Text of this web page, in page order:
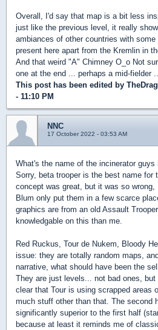
Overall, I'd say that map is a bit less
just like the previous level, it really
ambiances of other countries with
present here apart from the Kremlin in
And that weird "A" Chimney O_o Not
one at the end ... perhaps a mid-fielder
This post has been edited by
- 11:10 PM
NNC
17 October 2022 - 03:53 AM
What's the name of the incinerator
Sorry, beta trooper is the best name for
concept was great, but it was so wrong,
Blum only put them in a few scarce
graphics are from an old Assault
knowledgable on this than me.
Red Ruckus, Tour de Nukem, Bloody
issue: they are totally random maps,
narrative, what should have been the
They are just levels... not bad ones,
clear that Tour is using scrapped areas
much stuff other than that. The second
significantly superior to the first half
because at least it reminds me of